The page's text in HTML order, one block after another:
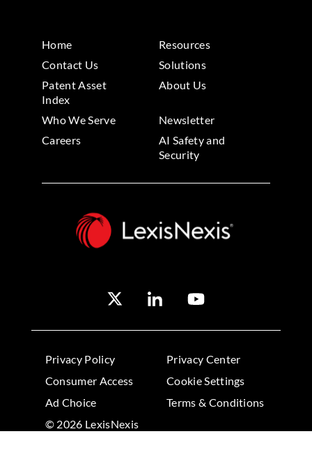
Home
Resources
Contact Us
Solutions
Patent Asset
Index
About Us
Who We Serve
Newsletter
Careers
AI Safety and
Security
Privacy Policy
Privacy Center
Consumer Access
Cookie Settings
Ad Choice
Terms & Conditions
© 2026 LexisNexis